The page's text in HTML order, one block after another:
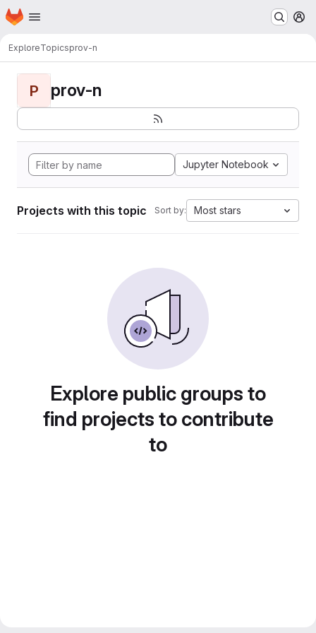
Skip to main content
Homepage
ExploreTopicsprov-n
P prov-n
Jupyter Notebook
Projects with this topic Sort by: Most stars
Explore public groups to
find projects to contribute
to